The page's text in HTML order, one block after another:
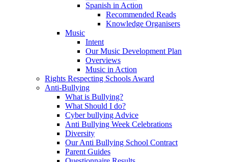
Spanish in Action
Recommended Reads
Knowledge Organisers
Music
Intent
Our Music Development Plan
Overviews
Music in Action
Rights Respecting Schools Award
Anti-Bullying
What is Bullying?
What Should I do?
Cyber bullying Advice
Anti Bullying Week Celebrations
Diversity
Our Anti Bullying School Contract
Parent Guides